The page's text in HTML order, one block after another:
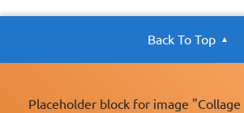
Back To Top
Placeholder block for image